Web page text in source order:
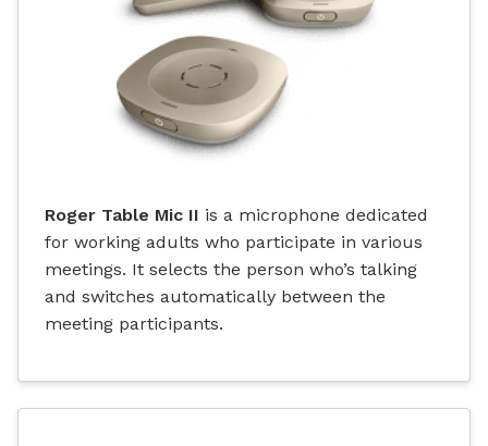
Roger Table Mic II is a microphone dedicated
for working adults who participate in various
meetings. It selects the person who’s talking
and switches automatically between the
meeting participants.